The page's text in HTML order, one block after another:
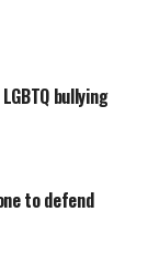
bullying
to defend